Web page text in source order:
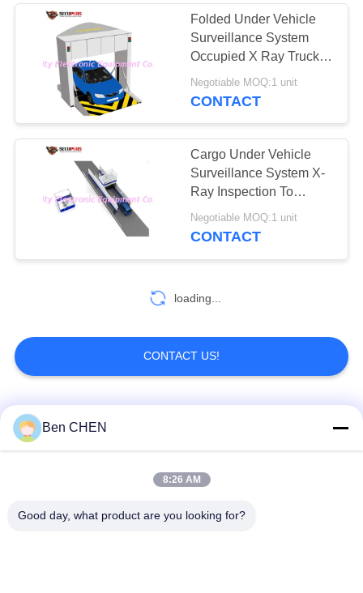
Bottle Liquid
Scanner
Metal Detector Gate
81
Portable Metal
20
Folded Under Vehicle
Surveillance System
Occupied X Ray Truck
Car Inspection Scanner
Negotiable MOQ:1 unit
CONTACT
Cargo Under Vehicle
Surveillance System X-
Ray Inspection To
Check Contraband
Negotiable MOQ:1 unit
CONTACT
loading...
CONTACT US!
Popular Categories
Baggage And Parcel
Ben CHEN
8:26 AM
Good day, what product are you looking for?